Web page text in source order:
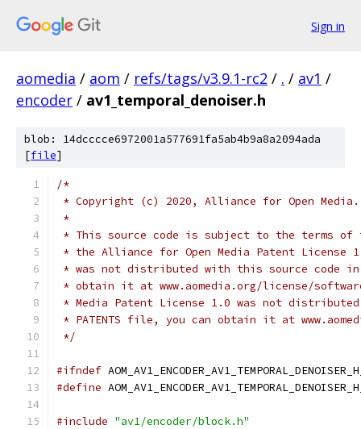
Sign in
aomedia / aom / refs/tags/v3.9.1-rc2 / . / av1 /
encoder / av1_temporal_denoiser.h
blob: 14dcccce6972001a577691fa5ab4b9a8a2094ada
[file]
/*
* Copyright (c) 2020, Alliance for Open
*
* This source code is subject to the terms of
* the Alliance for Open Media Patent License
* was not distributed with this source code in
* obtain it at www.aomedia.org/license/
* Media Patent License 1.0 was not
* PATENTS file, you can obtain it at
*/
#ifndef
#define
#include "av1/encoder/block.h"